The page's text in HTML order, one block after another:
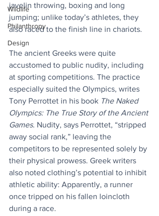
Wildlife
Philanthropy
Design
javelin throwing, boxing and long
jumping; unlike today’s athletes, they
also raced to the finish line in chariots.
The ancient Greeks were quite
accustomed to public nudity, including
at sporting competitions. The practice
especially suited the Olympics, writes
Tony Perrottet in his book The Naked
Olympics: The True Story of the Ancient
Games. Nudity, says Perrottet, “stripped
away social rank,” leaving the
competitors to be represented solely by
their physical prowess. Greek writers
also noted clothing’s potential to inhibit
athletic ability: Apparently, a runner
once tripped on his fallen loincloth
during a race.